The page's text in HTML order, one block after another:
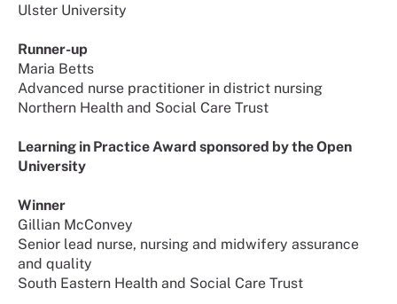
Ulster University
Runner-up
Maria Betts
Advanced nurse practitioner in district nursing
Northern Health and Social Care Trust
Learning in Practice Award sponsored by the Open
University
Winner
Gillian McConvey
Senior lead nurse, nursing and midwifery assurance
and quality
South Eastern Health and Social Care Trust